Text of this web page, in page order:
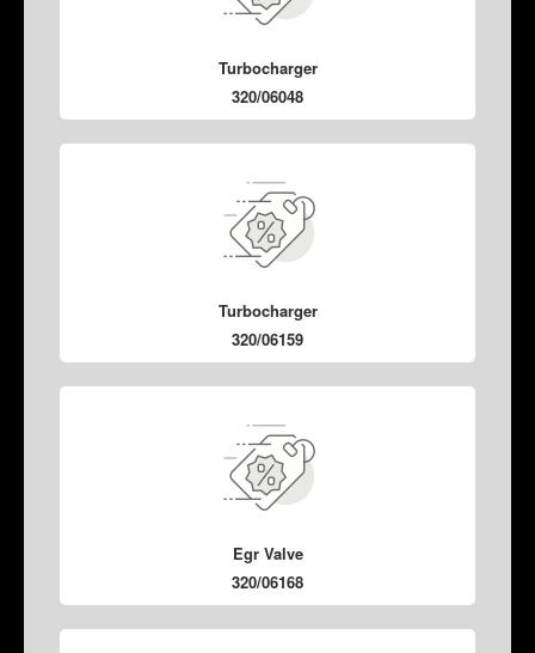
Turbocharger
320/06048
Turbocharger
320/06159
Egr Valve
320/06168